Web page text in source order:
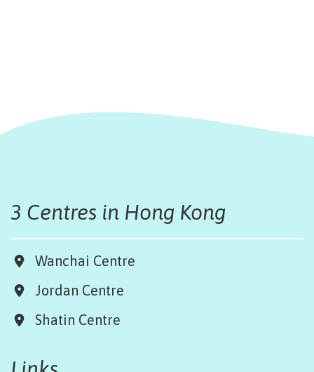
3 Centres in Hong Kong
Wanchai Centre
Jordan Centre
Shatin Centre